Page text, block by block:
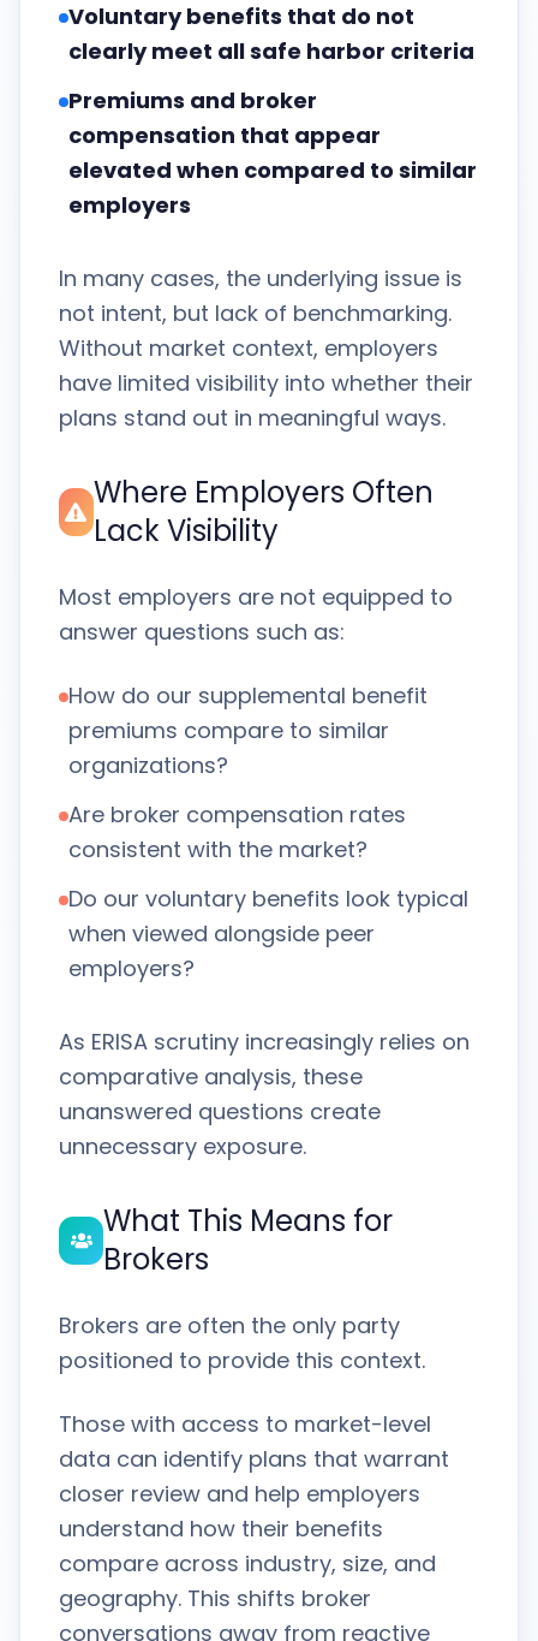
Voluntary benefits that do not
clearly meet all safe harbor criteria
Premiums and broker
compensation that appear
elevated when compared to similar
employers
In many cases, the underlying issue is
not intent, but lack of benchmarking.
Without market context, employers
have limited visibility into whether their
plans stand out in meaningful ways.
Where Employers Often
Lack Visibility
Most employers are not equipped to
answer questions such as:
How do our supplemental benefit
premiums compare to similar
organizations?
Are broker compensation rates
consistent with the market?
Do our voluntary benefits look typical
when viewed alongside peer
employers?
As ERISA scrutiny increasingly relies on
comparative analysis, these
unanswered questions create
unnecessary exposure.
What This Means for
Brokers
Brokers are often the only party
positioned to provide this context.
Those with access to market-level
data can identify plans that warrant
closer review and help employers
understand how their benefits
compare across industry, size, and
geography. This shifts broker
conversations away from reactive